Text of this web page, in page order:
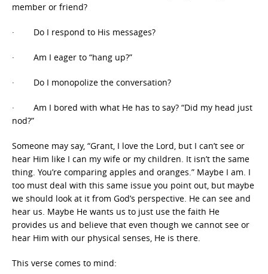
member or friend?
· Do I respond to His messages?
· Am I eager to “hang up?”
· Do I monopolize the conversation?
· Am I bored with what He has to say? “Did my head just
nod?”
Someone may say, “Grant, I love the Lord, but I can’t see or
hear Him like I can my wife or my children. It isn’t the same
thing. You’re comparing apples and oranges.” Maybe I am. I
too must deal with this same issue you point out, but maybe
we should look at it from God’s perspective. He can see and
hear us. Maybe He wants us to just use the faith He
provides us and believe that even though we cannot see or
hear Him with our physical senses, He is there.
This verse comes to mind: